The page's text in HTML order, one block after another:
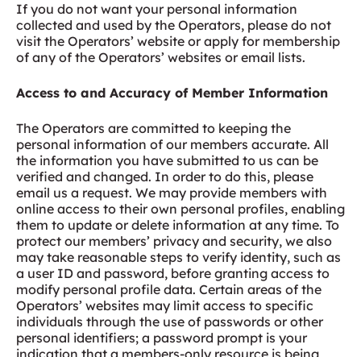
If you do not want your personal information
collected and used by the Operators, please do not
visit the Operators’ website or apply for membership
of any of the Operators’ websites or email lists.
Access to and Accuracy of Member Information
The Operators are committed to keeping the
personal information of our members accurate. All
the information you have submitted to us can be
verified and changed. In order to do this, please
email us a request. We may provide members with
online access to their own personal profiles, enabling
them to update or delete information at any time. To
protect our members’ privacy and security, we also
may take reasonable steps to verify identity, such as
a user ID and password, before granting access to
modify personal profile data. Certain areas of the
Operators’ websites may limit access to specific
individuals through the use of passwords or other
personal identifiers; a password prompt is your
indication that a members-only resource is being